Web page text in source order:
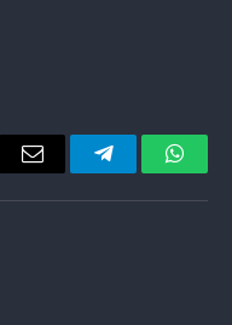
Email Telegram